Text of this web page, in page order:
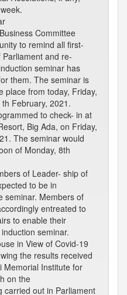
Committee
to remind all first-
and re-
seminar has
them. The seminar is
place from today, Friday,
February, 2021.
to check- in at
Big Ada, on Friday,
The seminar would
of Monday, 8th
of Leader- ship of
to be in
seminar. Members of
entreated to
to enable their
seminar.
in View of Covid-19
the results received
Memorial Institute for
on the
carried out in Parliament